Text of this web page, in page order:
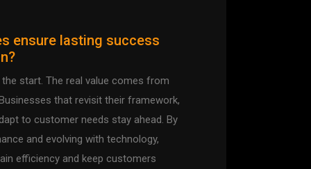
ensure lasting success
start. The real value comes from
that revisit their framework,
to customer needs stay ahead. By
and evolving with technology,
efficiency and keep customers